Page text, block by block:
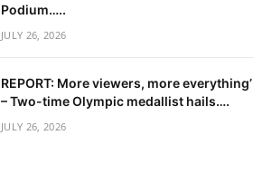
Podium…..
JULY 26, 2026
REPORT: More viewers, more everything’
– Two-time Olympic medallist hails….
JULY 26, 2026